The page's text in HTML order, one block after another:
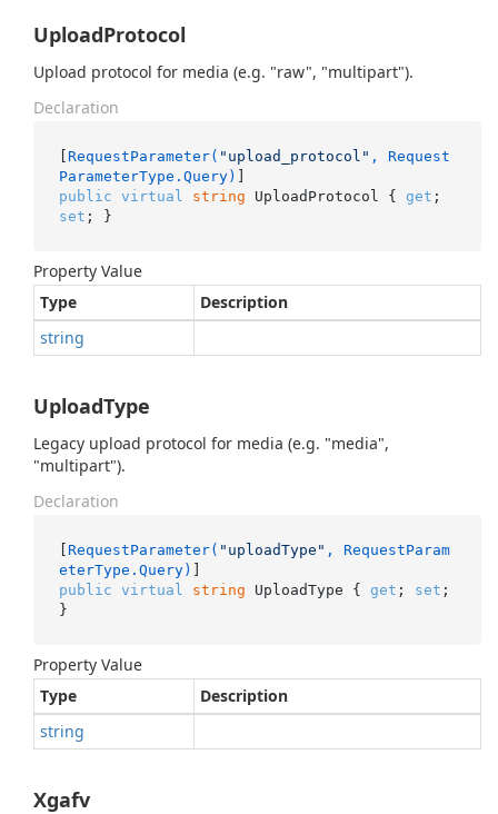
UploadProtocol
Upload protocol for media (e.g. "raw", "multipart").
Declaration
[ RequestParameter( "upload_protocol" , Request
ParameterType.Query)
public virtual string UploadProtocol { get
set ; }
Property Value
Type
Description
string
UploadType
Legacy upload protocol for media (e.g. "media",
"multipart").
Declaration
[ RequestParameter( "uploadType" , RequestParam
eterType.Query)
public virtual string UploadType { get ; set ;
}
Property Value
Type
Description
string
Xgafv